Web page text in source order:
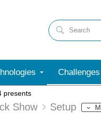
presents
Show Setup